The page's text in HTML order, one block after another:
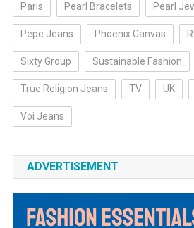
Paris Pearl Bracelets Pearl
Pepe Jeans Phoenix Canvas
Sixty Group Sustainable Fashion
True Religion Jeans TV UK
Voi Jeans
ADVERTISEMENT